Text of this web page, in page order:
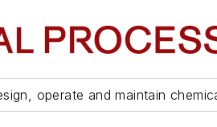
operate and maintain